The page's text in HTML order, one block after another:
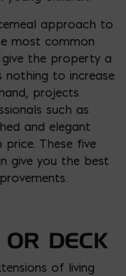
approach to
most common
give the property a
nothing to increase
projects
such as
and elegant
These five
give you the best
DECK
of living